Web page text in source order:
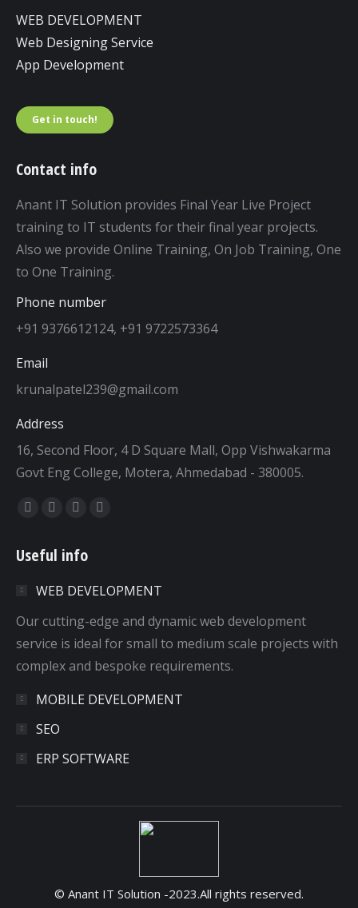
WEB DEVELOPMENT
Web Designing Service
App Development
Get in touch!
Contact info
Anant IT Solution provides Final Year Live Project
training to IT students for their final year projects.
Also we provide Online Training, On Job Training, One
to One Training.
Phone number
+91 9376612124, +91 9722573364
Email
krunalpatel239@gmail.com
Address
16, Second Floor, 4 D Square Mall, Opp Vishwakarma
Govt Eng College, Motera, Ahmedabad - 380005.
Find us on:
Facebook
opens
new
window
Twitter
opens
new
window
Dribbble
opens
new
window
YouTube
new
window
Useful info
WEB DEVELOPMENT
Our cutting-edge and dynamic web development
service is ideal for small to medium scale projects with
complex and bespoke requirements.
MOBILE DEVELOPMENT
SEO
ERP SOFTWARE
© Anant IT Solution -2023.All rights reserved.